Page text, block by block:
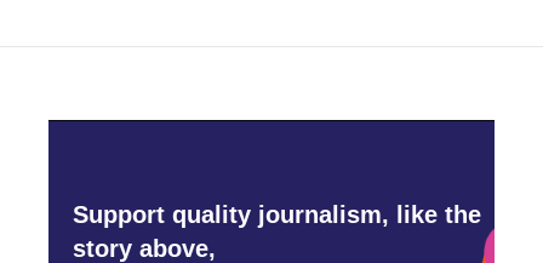
Support quality journalism, like the
story above,